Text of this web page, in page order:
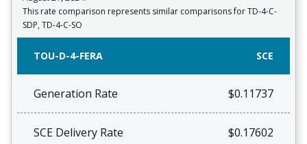
This rate comparison represents similar comparisons for TD-4-C-
SDP, TD-4-C-SO
TOU-D-4-FERA SCE
Generation Rate $0.11737
SCE Delivery Rate $0.17602